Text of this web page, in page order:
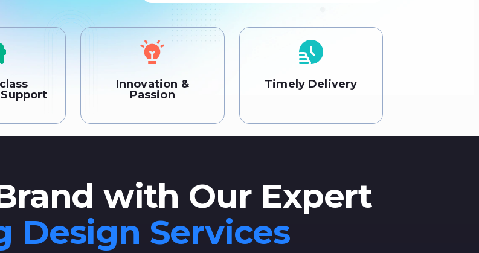
Innovation &
Passion
Timely Delivery
with Our Expert
Design Services